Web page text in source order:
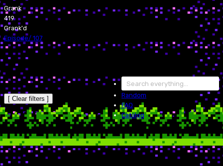
Grank
419
Grank'd
Episode/ 107
[ Clear filters ]
Random
FAQ
Catalog